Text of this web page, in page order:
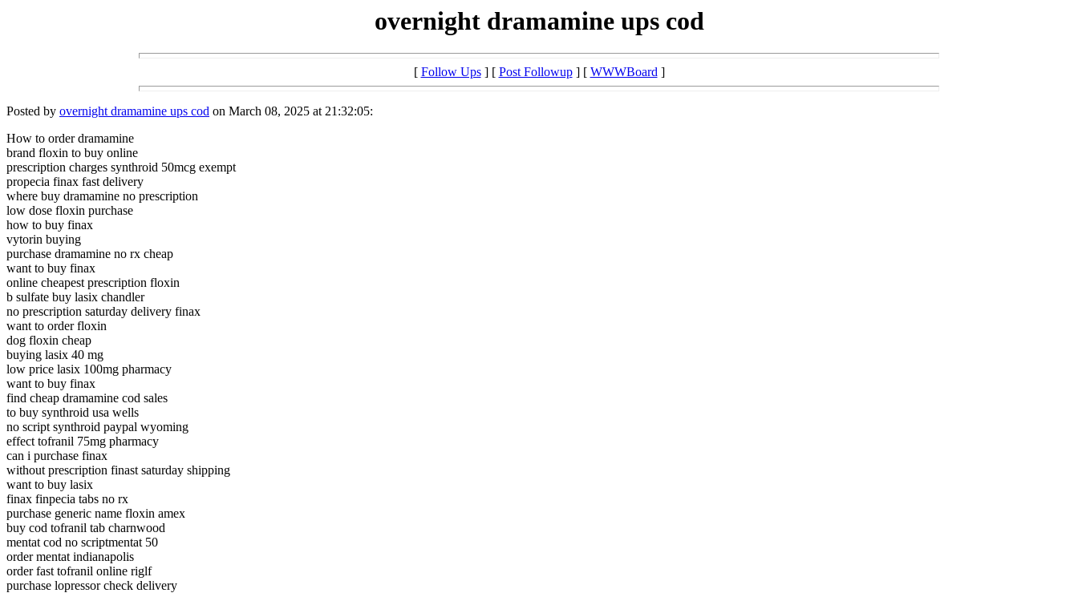
overnight dramamine ups cod
[ Follow Ups] [ Post Followup] [ WWWBoard]
Posted by overnight dramamine ups cod on March 08, 2025 at 21:32:05:
How to order dramamine
brand floxin to buy online
prescription charges synthroid 50mcg exempt
propecia finax fast delivery
where buy dramamine no prescription
low dose floxin purchase
how to buy finax
vytorin buying
purchase dramamine no rx cheap
want to buy finax
online cheapest prescription floxin
b sulfate buy lasix chandler
no prescription saturday delivery finax
want to order floxin
dog floxin cheap
buying lasix 40 mg
low price lasix 100mg pharmacy
want to buy finax
find cheap dramamine cod sales
to buy synthroid usa wells
no script synthroid paypal wyoming
effect tofranil 75mg pharmacy
can i purchase finax
without prescription finast saturday shipping
want to buy lasix
finax finpecia tabs no rx
purchase generic name floxin amex
buy cod tofranil tab charnwood
mentat cod no scriptmentat 50
order mentat indianapolis
order fast tofranil online riglf
purchase lopressor check delivery